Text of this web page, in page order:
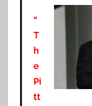
“
T
h
e
Pi
tt